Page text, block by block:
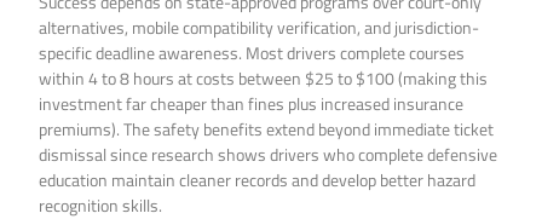
alternatives, mobile compatibility verification, and jurisdiction-
specific deadline awareness. Most drivers complete courses
within 4 to 8 hours at costs between $25 to $100 (making this
investment far cheaper than fines plus increased insurance
premiums). The safety benefits extend beyond immediate ticket
dismissal since research shows drivers who complete defensive
education maintain cleaner records and develop better hazard
recognition skills.